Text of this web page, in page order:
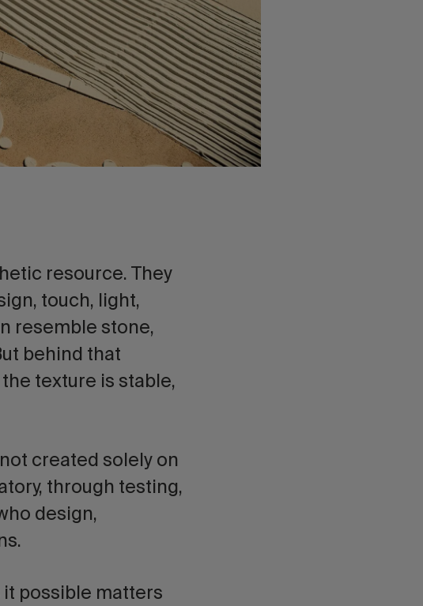
resource. They
touch, light,
resemble stone,
behind that
texture is stable,
created solely on
through testing,
design,
it possible matters